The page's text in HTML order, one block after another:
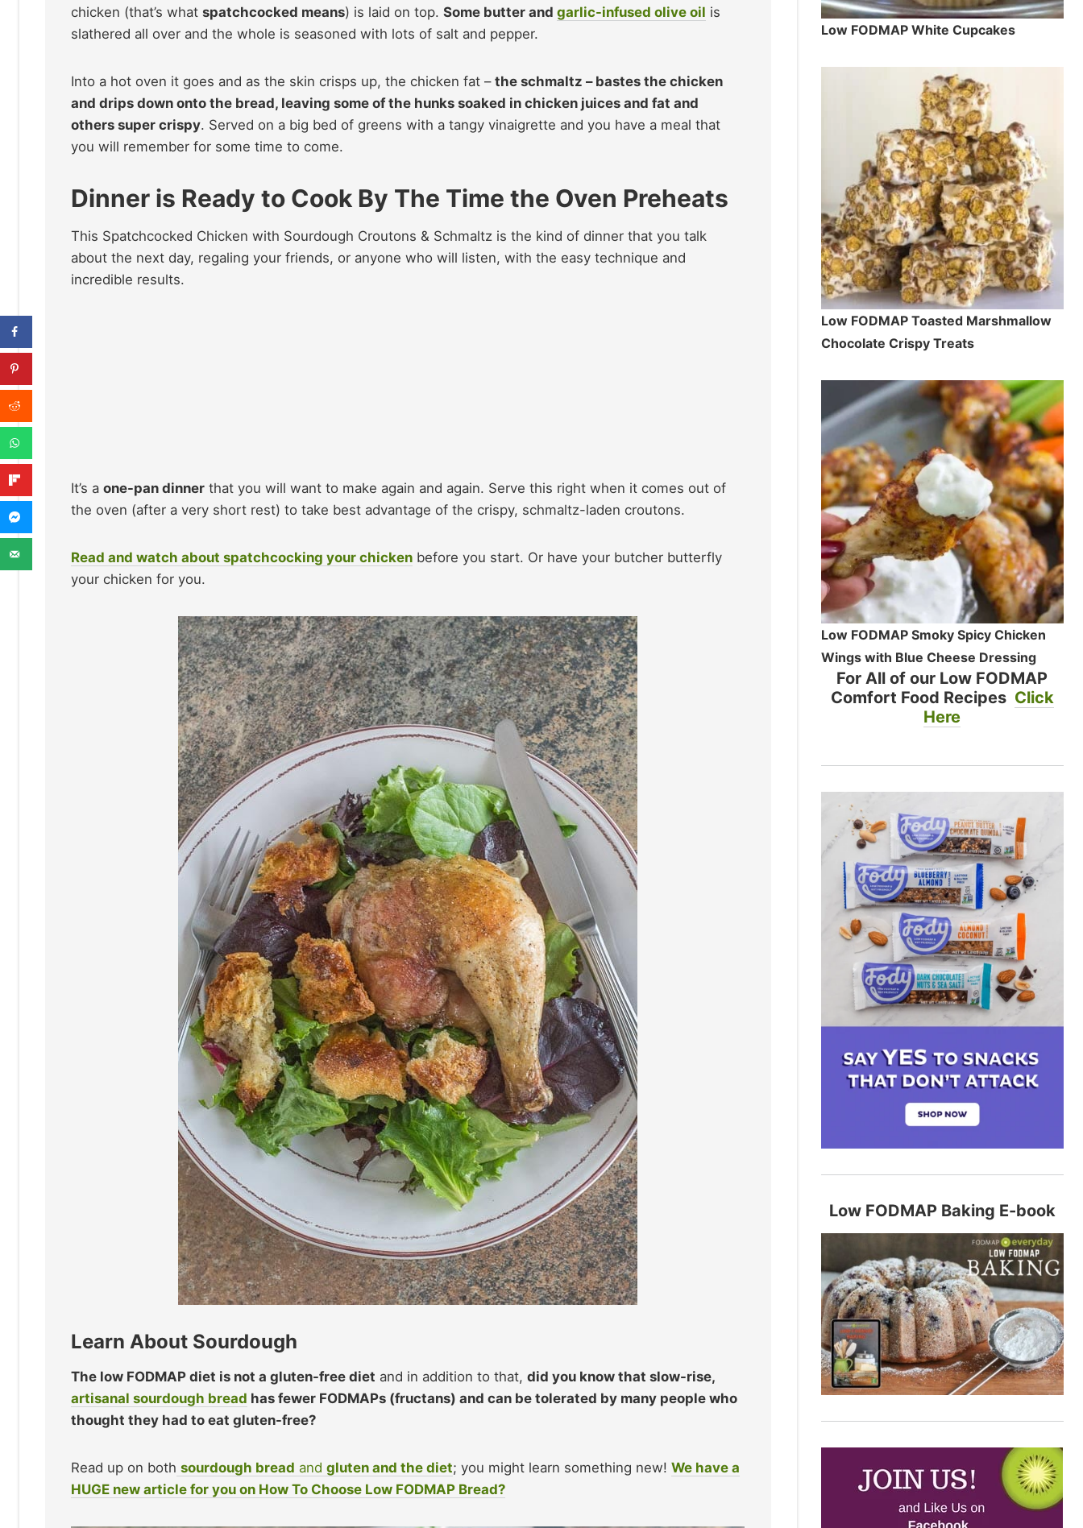
chicken (that’s what spatchcocked means) is laid on top. Some butter and garlic-infused olive oil is
slathered all over and the whole is seasoned with lots of salt and pepper.
Into a hot oven it goes and as the skin crisps up, the chicken fat – the schmaltz – bastes the chicken
and drips down onto the bread, leaving some of the hunks soaked in chicken juices and fat and
others super crispy. Served on a big bed of greens with a tangy vinaigrette and you have a meal that
you will remember for some time to come.
Dinner is Ready to Cook By The Time the Oven Preheats
This Spatchcocked Chicken with Sourdough Croutons & Schmaltz is the kind of dinner that you talk
about the next day, regaling your friends, or anyone who will listen, with the easy technique and
incredible results.
It’s a one-pan dinner that you will want to make again and again. Serve this right when it comes out of
the oven (after a very short rest) to take best advantage of the crispy, schmaltz-laden croutons.
Read and watch about spatchcocking your chicken before you start. Or have your butcher butterfly
your chicken for you.
Learn About Sourdough
The low FODMAP diet is not a gluten-free diet and in addition to that, did you know that slow-rise,
artisanal sourdough bread has fewer FODMAPs (fructans) and can be tolerated by many people who
thought they had to eat gluten-free?
Read up on both sourdough bread and gluten and the diet; you might learn something new! We have a
HUGE new article for you on How To Choose Low FODMAP Bread?
Low FODMAP White Cupcakes
Low FODMAP Toasted Marshmallow
Chocolate Crispy Treats
Low FODMAP Smoky Spicy Chicken
Wings with Blue Cheese Dressing
For All of our Low FODMAP
Comfort Food Recipes Click
Here
Low FODMAP Baking E-book